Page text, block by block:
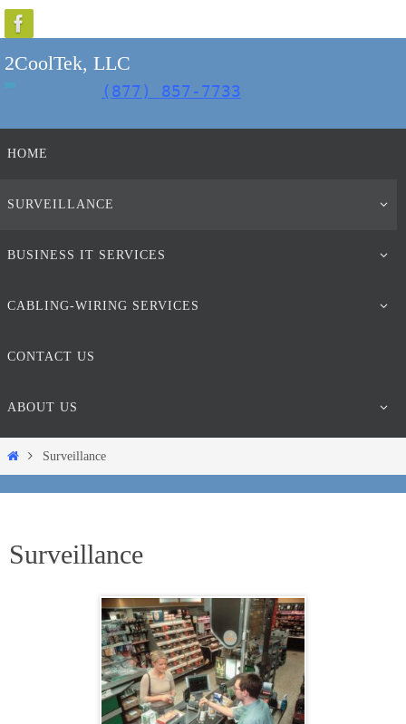
Skip
to
content
2CoolTek, LLC
(877) 857-7733
to
HOME
SURVEILLANCE
BUSINESS IT SERVICES
CABLING-WIRING SERVICES
CONTACT US
ABOUT US
HomeSurveillance
Surveillance